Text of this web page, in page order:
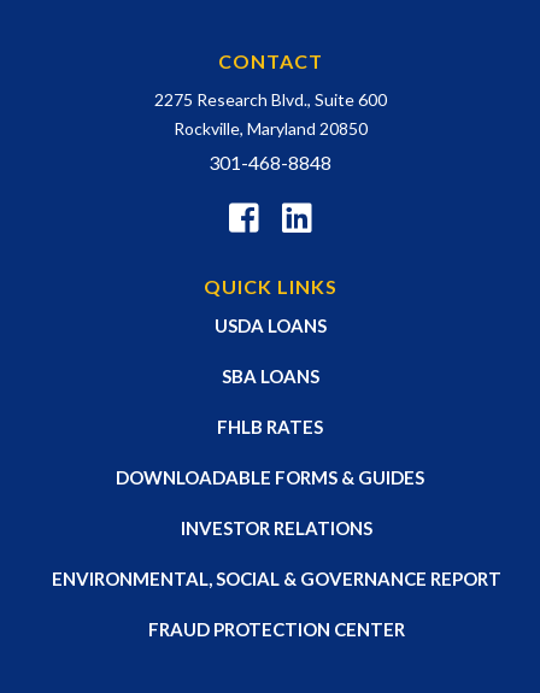
CONTACT
2275 Research Blvd., Suite 600
Rockville, Maryland 20850
301-468-8848
QUICK LINKS
USDA LOANS
SBA LOANS
FHLB RATES
DOWNLOADABLE FORMS & GUIDES
INVESTOR RELATIONS
ENVIRONMENTAL, SOCIAL & GOVERNANCE REPORT
FRAUD PROTECTION CENTER